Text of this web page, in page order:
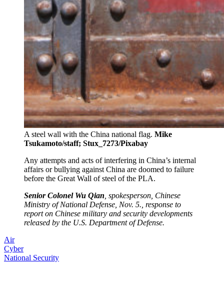
A steel wall with the China national flag. Mike
Tsukamoto/staff; Stux_7273/Pixabay
Any attempts and acts of interfering in China’s internal
affairs or bullying against China are doomed to failure
before the Great Wall of steel of the PLA.
Senior Colonel Wu Qian , spokesperson, Chinese
Ministry of National Defense, Nov. 5., response to
report on Chinese military and security developments
released by the U.S. Department of Defense.
Air
Cyber
National Security